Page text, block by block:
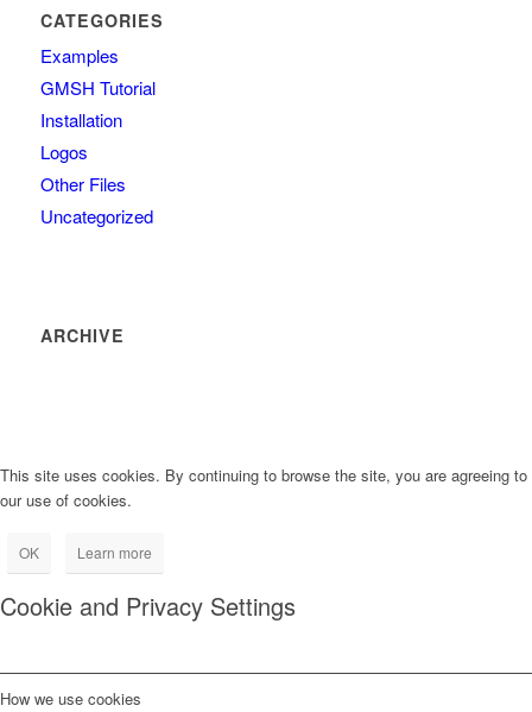
CATEGORIES
Examples
GMSH Tutorial
Installation
Logos
Other Files
Uncategorized
ARCHIVE
This site uses cookies. By continuing to browse the site, you are agreeing to
our use of cookies.
OK Learn more
Cookie and Privacy Settings
How we use cookies